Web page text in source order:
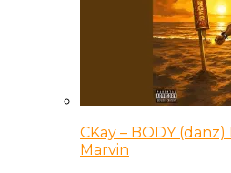
CKay – BODY
Marvin